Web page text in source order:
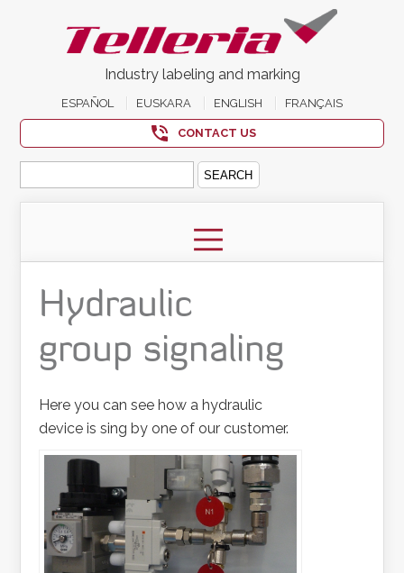
Industry labeling and marking
ESPAÑOL EUSKARA ENGLISH FRANÇAIS
CONTACT US
Search
Hydraulic
group signaling
Here you can see how a hydraulic
device is sing by one of our customer.